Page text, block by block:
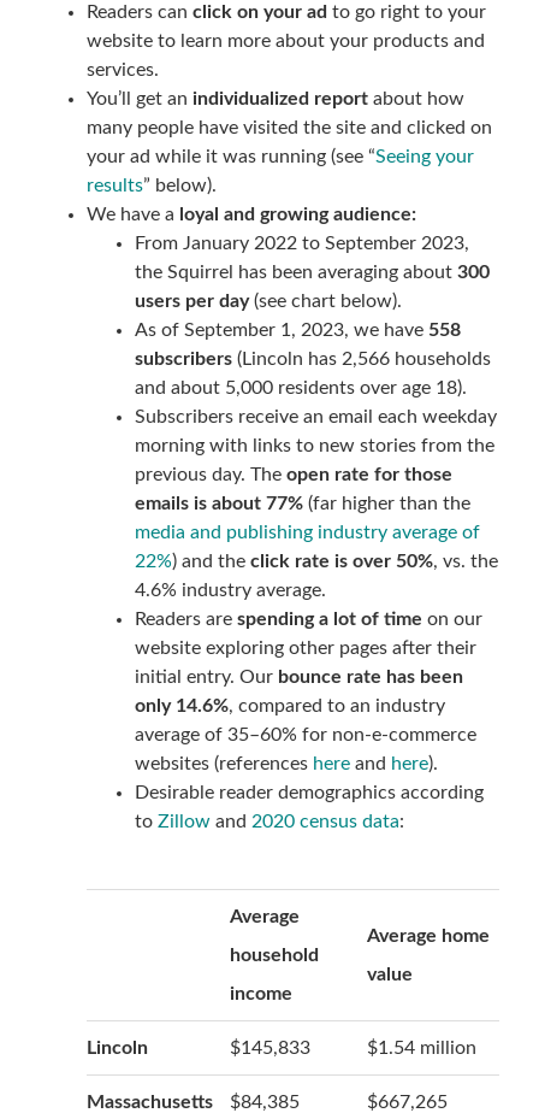
Readers canclick on your ad to go right to your
website to learn more about your products and
services.
You’ll get an individualized report about how
many people have visited the site and clicked on
your ad while it was running (see “Seeing your
results” below).
We have a loyal and growing audience:
From January 2022 to September 2023,
the Squirrel has been averaging about300
users per day(see chart below).
As of September 1, 2023, we have 558
subscribers (Lincoln has 2,566 households
and about 5,000 residents over age 18).
Subscribers receive an email each weekday
morning with links to new stories from the
previous day. Theopen rate for those
emails is about 77%(far higher than the
media and publishing industry average of
22%) and theclick rate is over 50%, vs. the
4.6% industry average.
Readers arespending a lot of time on our
website exploring other pages after their
initial entry. Our bounce rate has been
only 14.6%, compared to an industry
average of 35–60% for non-e-commerce
websites (references here and here).
Desirable reader demographics according
toZillow and 2020 census data:
Average
household
income
Average home
value
Lincoln $145,833 $1.54 million
Massachusetts $84,385 $667,265